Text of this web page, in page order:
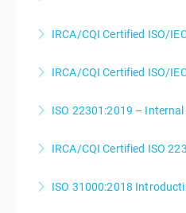
More
IRCA/CQI Certified ISO/
More
IRCA/CQI Certified ISO/
More
ISO 22301:2019 –
More
IRCA/CQI Certified ISO
More
ISO 31000:2018